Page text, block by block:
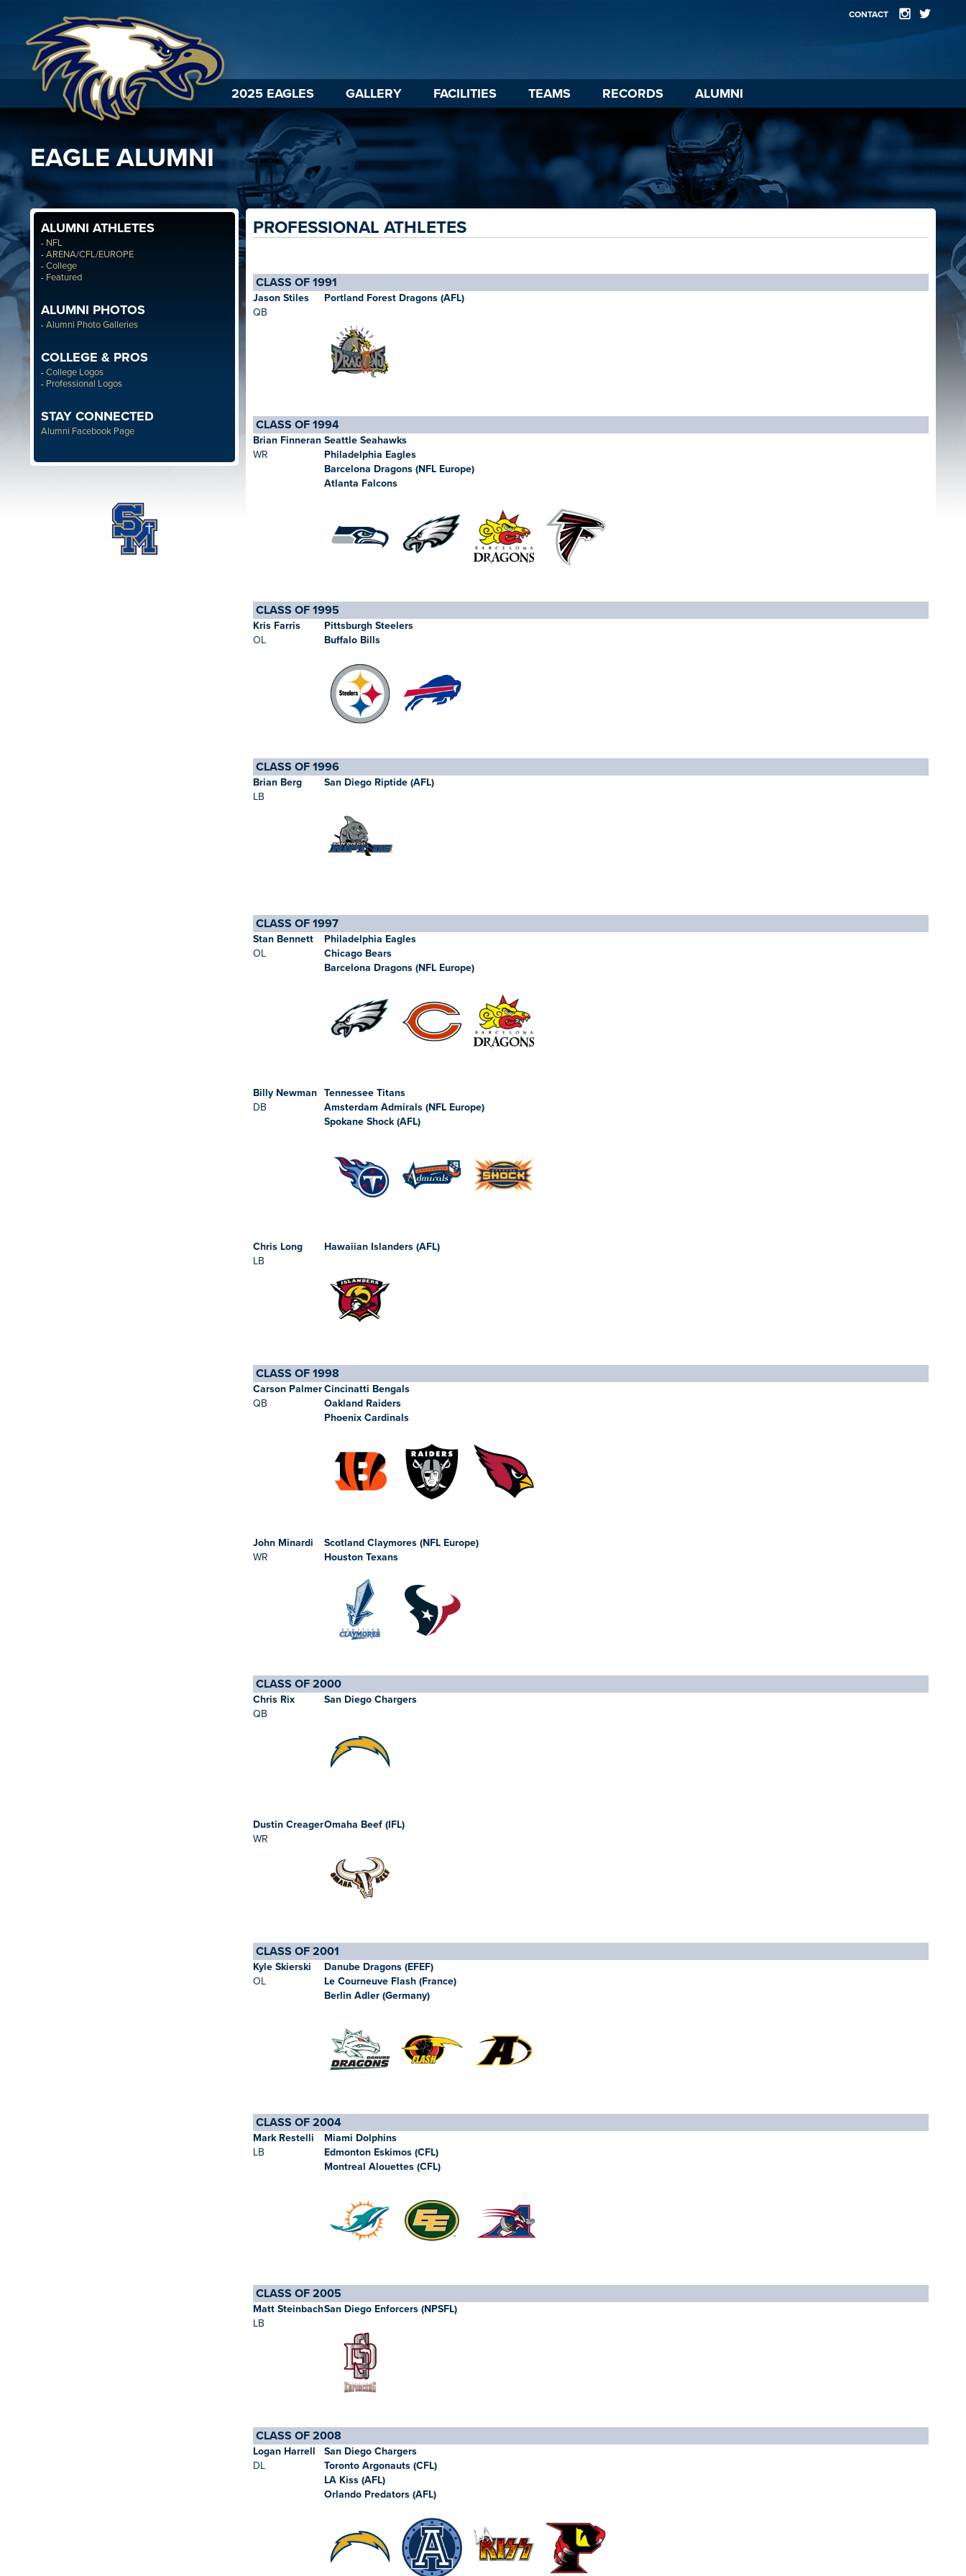
CONTACT
2025 EAGLES GALLERY FACILITIES TEAMS RECORDS ALUMNI
EAGLE ALUMNI
ALUMNI ATHLETES
- NFL
- ARENA/CFL/EUROPE
- College
- Featured
ALUMNI PHOTOS
- Alumni Photo Galleries
COLLEGE & PROS
- College Logos
- Professional Logos
STAY CONNECTED
Alumni Facebook Page
PROFESSIONAL ATHLETES
CLASS OF 1991
Jason Stiles
QB
Portland Forest Dragons (AFL)
CLASS OF 1994
Brian Finneran
WR
Seattle Seahawks
Philadelphia Eagles
Barcelona Dragons (NFL Europe)
Atlanta Falcons
CLASS OF 1995
Kris Farris
OL
Pittsburgh Steelers
Buffalo Bills
CLASS OF 1996
Brian Berg
LB
San Diego Riptide (AFL)
CLASS OF 1997
Stan Bennett
OL
Philadelphia Eagles
Chicago Bears
Barcelona Dragons (NFL Europe)
Billy Newman
DB
Tennessee Titans
Amsterdam Admirals (NFL Europe)
Spokane Shock (AFL)
Chris Long
LB
Hawaiian Islanders (AFL)
CLASS OF 1998
Carson Palmer
QB
Cincinatti Bengals
Oakland Raiders
Phoenix Cardinals
John Minardi
WR
Scotland Claymores (NFL Europe)
Houston Texans
CLASS OF 2000
Chris Rix
QB
San Diego Chargers
Dustin Creager
WR
Omaha Beef (IFL)
CLASS OF 2001
Kyle Skierski
OL
Danube Dragons (EFEF)
Le Courneuve Flash (France)
Berlin Adler (Germany)
CLASS OF 2004
Mark Restelli
LB
Miami Dolphins
Edmonton Eskimos (CFL)
Montreal Alouettes (CFL)
CLASS OF 2005
Matt Steinbach
LB
San Diego Enforcers (NPSFL)
CLASS OF 2008
Logan Harrell
DL
San Diego Chargers
Toronto Argonauts (CFL)
LA Kiss (AFL)
Orlando Predators (AFL)